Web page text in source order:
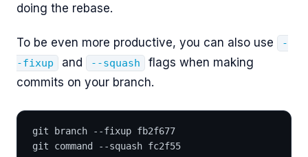
doing the rebase.
To be even more productive, you can also use
-
-fixup
and --squash
flags when making
commits on your branch.
git branch --fixup fb2f677
git command --squash fc2f55